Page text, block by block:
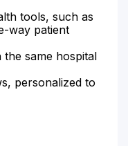
tools, such as
way patient
same hospital
personalized to